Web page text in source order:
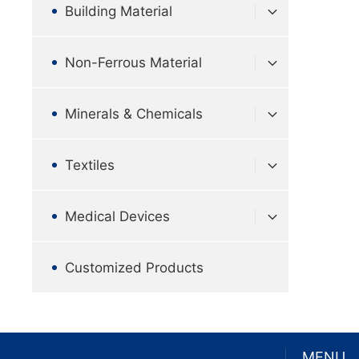
Building Material
Non-Ferrous Material
Minerals & Chemicals
Textiles
Medical Devices
Customized Products